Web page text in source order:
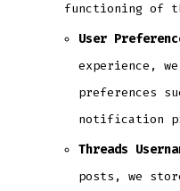
functioning of
User
experience,
preferences
notification
Threads
posts, we